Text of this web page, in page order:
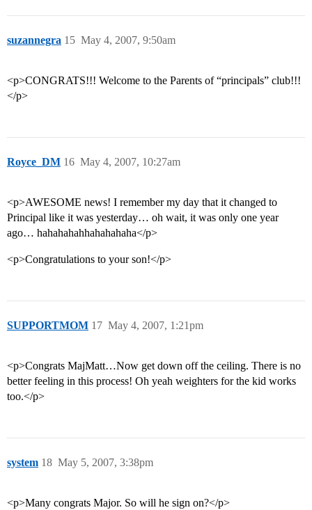
suzannegra May 4, 2007, 9:50am
15
<p>CONGRATS!!! Welcome to the Parents of “principals” club!!!
</p>
Royce_DM May 4, 2007, 10:27am
16
<p>AWESOME news! I remember my day that it changed to
Principal like it was yesterday… oh wait, it was only one year
ago… hahahahahhahahahaha</p>
<p>Congratulations to your son!</p>
SUPPORTMOM May 4, 2007, 1:21pm
17
<p>Congrats MajMatt…Now get down off the ceiling. There is no
better feeling in this process! Oh yeah weighters for the kid works
too.</p>
system May 5, 2007, 3:38pm
18
<p>Many congrats Major. So will he sign on?</p>